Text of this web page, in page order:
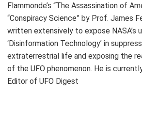
Flammonde’s “The Assassination of
“Conspiracy Science” by Prof. James
written extensively to expose NASA’s
‘Disinformation Technology’ in
extraterrestrial life and exposing the
of the UFO phenomenon. He is
Editor of UFO Digest